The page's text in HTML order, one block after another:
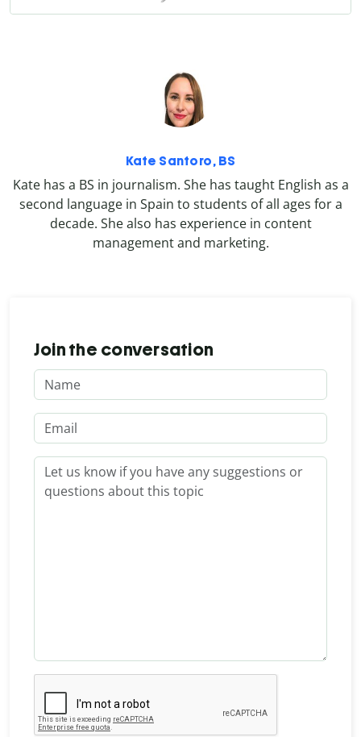
Kate Santoro, BS
Kate has a BS in journalism. She has taught English as a
second language in Spain to students of all ages for a
decade. She also has experience in content
management and marketing.
Join the conversation